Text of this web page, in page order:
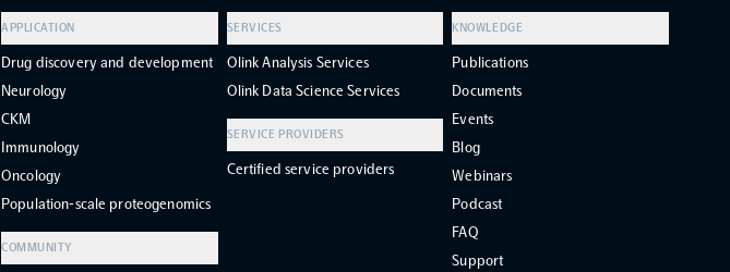
APPLICATION
Drug discovery and development
Neurology
CKM
Immunology
Oncology
Population-scale proteogenomics
COMMUNITY
SERVICES
Olink Analysis Services
Olink Data Science Services
SERVICE PROVIDERS
Certified service providers
KNOWLEDGE
Publications
Documents
Events
Blog
Webinars
Podcast
FAQ
Support